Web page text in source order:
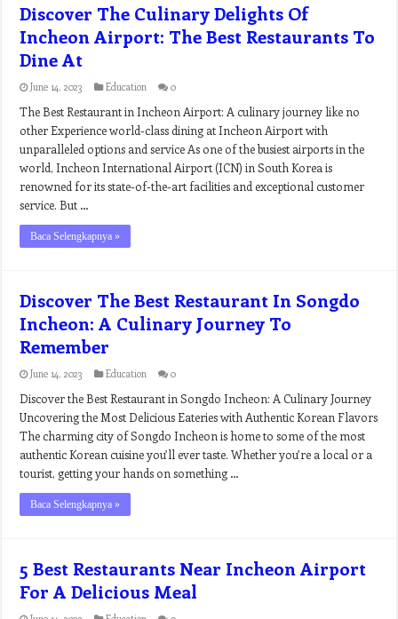
Discover The Culinary Delights Of
Incheon Airport: The Best Restaurants To
Dine At
June 14, 2023 Education 0
The Best Restaurant in Incheon Airport: A culinary journey like no
other Experience world-class dining at Incheon Airport with
unparalleled options and service As one of the busiest airports in the
world, Incheon International Airport (ICN) in South Korea is
renowned for its state-of-the-art facilities and exceptional customer
service. But …
Baca Selengkapnya »
Discover The Best Restaurant In Songdo
Incheon: A Culinary Journey To
Remember
June 14, 2023 Education 0
Discover the Best Restaurant in Songdo Incheon: A Culinary Journey
Uncovering the Most Delicious Eateries with Authentic Korean Flavors
The charming city of Songdo Incheon is home to some of the most
authentic Korean cuisine you’ll ever taste. Whether you’re a local or a
tourist, getting your hands on something …
Baca Selengkapnya »
5 Best Restaurants Near Incheon Airport
For A Delicious Meal